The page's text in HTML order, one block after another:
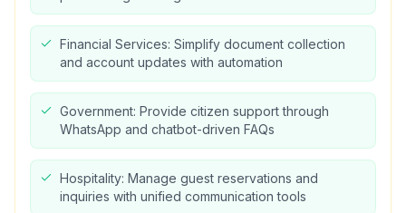
Financial Services: Simplify document collection
and account updates with automation
Government: Provide citizen support through
WhatsApp and chatbot-driven FAQs
Hospitality: Manage guest reservations and
inquiries with unified communication tools